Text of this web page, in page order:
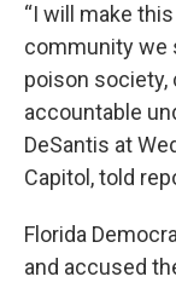
“I will make
community we
poison society,
accountable
DeSantis at
Capitol, told
Florida
and accused